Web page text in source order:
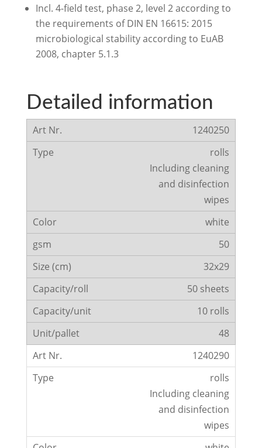
Incl. 4-field test, phase 2, level 2 according to
the requirements of DIN EN 16615: 2015
microbiological stability according to EuAB
2008, chapter 5.1.3
Detailed information
1240250
rolls
Including cleaning
and disinfection
wipes
white
50
32x29
50 sheets
10 rolls
48
1240290
rolls
Including cleaning
and disinfection
wipes